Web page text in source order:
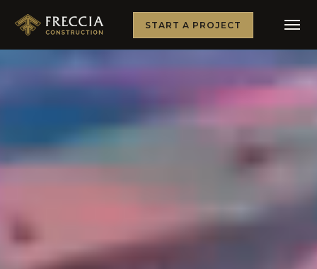
START A PROJECT